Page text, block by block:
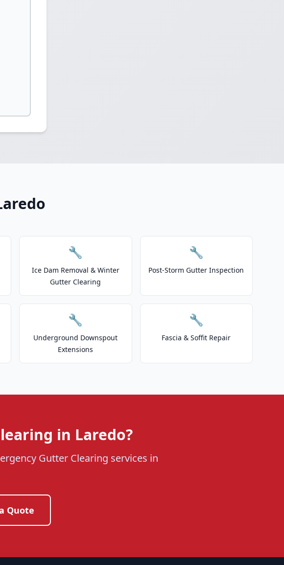
🔧
Ice Dam Removal & Winter
Gutter Clearing
🔧
Post-Storm Gutter Inspection
🔧
Underground Downspout
Extensions
🔧
Fascia & Soffit Repair
in Laredo?
Gutter Clearing services in
Quote